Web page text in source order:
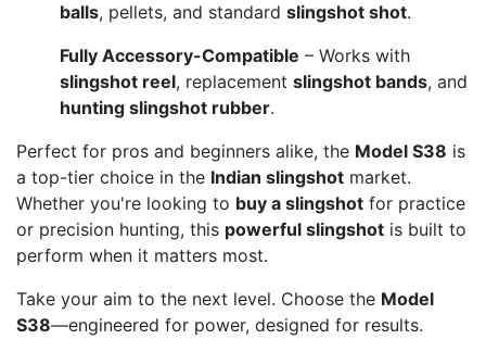
balls, pellets, and standard slingshot shot.
Fully Accessory-Compatible – Works with
slingshot reel, replacement slingshot bands, and
hunting slingshot rubber.
Perfect for pros and beginners alike, the Model S38 is
a top-tier choice in the Indian slingshot market.
Whether you're looking to buy a slingshot for practice
or precision hunting, this powerful slingshot is built to
perform when it matters most.
Take your aim to the next level. Choose the Model
S38—engineered for power, designed for results.